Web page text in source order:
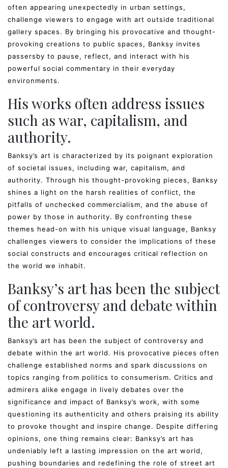
often appearing unexpectedly in urban settings,
challenge viewers to engage with art outside traditional
gallery spaces. By bringing his provocative and thought-
provoking creations to public spaces, Banksy invites
passersby to pause, reflect, and interact with his
powerful social commentary in their everyday
environments.
His works often address issues
such as war, capitalism, and
authority.
Banksy’s art is characterized by its poignant exploration
of societal issues, including war, capitalism, and
authority. Through his thought-provoking pieces, Banksy
shines a light on the harsh realities of conflict, the
pitfalls of unchecked commercialism, and the abuse of
power by those in authority. By confronting these
themes head-on with his unique visual language, Banksy
challenges viewers to consider the implications of these
social constructs and encourages critical reflection on
the world we inhabit.
Banksy’s art has been the subject
of controversy and debate within
the art world.
Banksy’s art has been the subject of controversy and
debate within the art world. His provocative pieces often
challenge established norms and spark discussions on
topics ranging from politics to consumerism. Critics and
admirers alike engage in lively debates over the
significance and impact of Banksy’s work, with some
questioning its authenticity and others praising its ability
to provoke thought and inspire change. Despite differing
opinions, one thing remains clear: Banksy’s art has
undeniably left a lasting impression on the art world,
pushing boundaries and redefining the role of street art